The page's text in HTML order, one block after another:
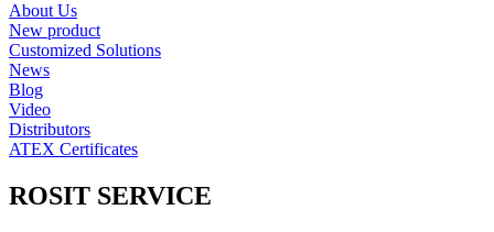
About Us
New product
Customized Solutions
News
Blog
Video
Distributors
ATEX Certificates
ROSIT SERVICE